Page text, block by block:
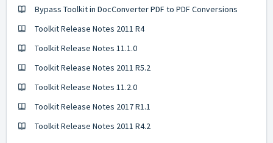
Bypass Toolkit in DocConverter PDF to PDF Conversions
Toolkit Release Notes 2011 R4
Toolkit Release Notes 11.1.0
Toolkit Release Notes 2011 R5.2
Toolkit Release Notes 11.2.0
Toolkit Release Notes 2017 R1.1
Toolkit Release Notes 2011 R4.2